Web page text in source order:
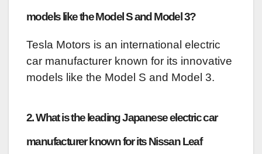
models like the Model S and Model 3?
Tesla Motors is an international electric
car manufacturer known for its innovative
models like the Model S and Model 3.
2. What is the leading Japanese electric car
manufacturer known for its Nissan Leaf